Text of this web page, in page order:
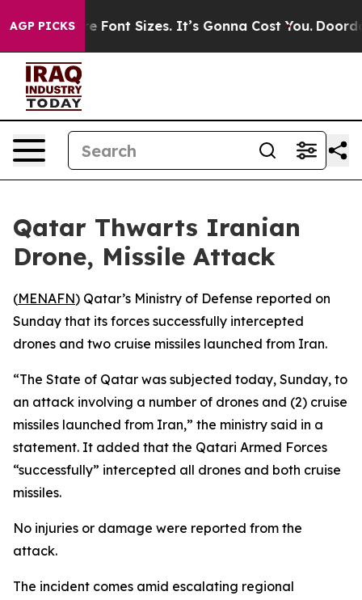
AGP PICKS
Airfare Font Sizes. It’s Gonna Cost You.
Qatar Thwarts Iranian
Drone, Missile Attack
(MENAFN) Qatar’s Ministry of Defense reported on
Sunday that its forces successfully intercepted
drones and two cruise missiles launched from Iran.
“The State of Qatar was subjected today, Sunday, to
an attack involving a number of drones and (2) cruise
missiles launched from Iran,” the ministry said in a
statement. It added that the Qatari Armed Forces
“successfully” intercepted all drones and both cruise
missiles.
No injuries or damage were reported from the
attack.
The incident comes amid escalating regional